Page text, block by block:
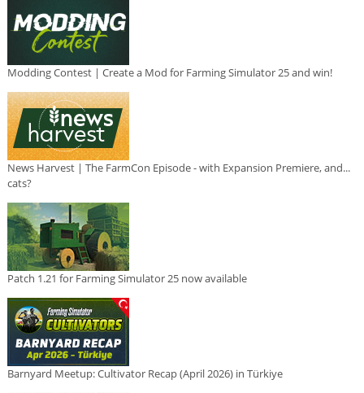
Modding Contest | Create a Mod for Farming Simulator 25 and win!
News Harvest | The FarmCon Episode - with Expansion Premiere, and...
cats?
Patch 1.21 for Farming Simulator 25 now available
Barnyard Meetup: Cultivator Recap (April 2026) in Türkiye